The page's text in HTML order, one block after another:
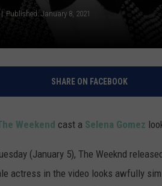
Published: January 8, 2021
SHARE ON FACEBOOK
Weekend cast a Selena Gomez
(January 5), The Weeknd
actress in the video looks awfully